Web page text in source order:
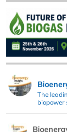
The
biopower